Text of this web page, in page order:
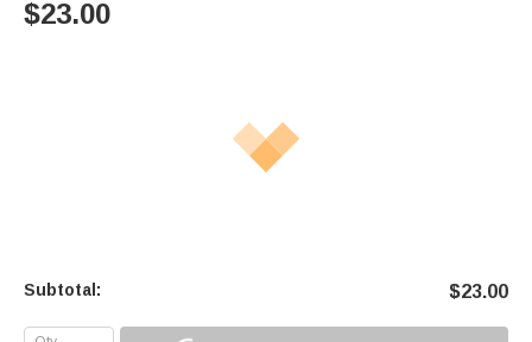
$23.00
Subtotal: $23.00